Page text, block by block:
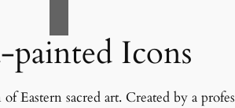
painted Icons
sacred art. Created by a